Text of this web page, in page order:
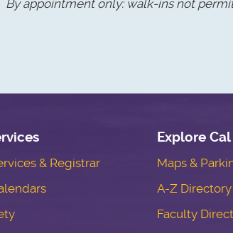
Benson House
& Registrar
Explore Cal
Maps &